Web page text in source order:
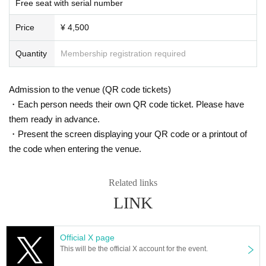
In Japan, we have signed a contract with K-Stage O!, a dedicated event venu
e that serves as a growth platform for K-POP artists, and with the cooperation
of MEGAWAVEJAPAN, which specializes in promoting Korean artists, MAINB
ASE Co., Ltd., which manages various Korean artists, and CLUE E&A, which
operates an academy specializing in training artists and dancers, we are intr
This project will not only feature an offline live performance at K-Stage O!, but
room, participants will be able to enjoy various online votes and live performa
nces, and will also receive audition support for participants at CLUE E&A.
They are currently preparing to tour Osaka and Tokyo in Japan, as well as the
US, Europe and Southeast Asia.
intaro, and Ryo, the 3way Project's signal song "On My Way" was released in
This fall, 3WAY will be renamed "W3WAY" and will show us an even more im
proved version!
s. However, there are times when you can take pictures. Please fo
llow the announcements during the event.
In addition, when filming, it is strictly prohibited to act in such a wa
the etiquette when taking pictures.
According to the new corona infectious disease law at the momen
t, it will be ok to speak out. Please use your own discretion to wea
r a mask during the performance. It may change depending on th
e situation on the day of the performance.
Is re-entry possible during the performance?
h your hands before entering the venue.
Basically, it is strictly prohibited to bring food or drink into the venu
e (hall, audience seats, lobby).
Free seat with serial number
Price ¥ 4,500
Quantity Membership registration required
Admission to the venue (QR code tickets)
・Each person needs their own QR code ticket. Please have
them ready in advance.
・Present the screen displaying your QR code or a printout of
the code when entering the venue.
Related links
LINK
Official X page
This will be the official X account for the event.